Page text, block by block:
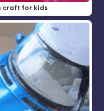
craft for kids